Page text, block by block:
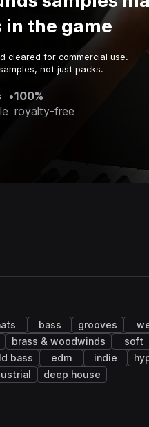
in the game
cleared for commercial use.
not just packs.
•100%
royalty-free
bass grooves
brass & woodwinds soft
bass edm indie
deep house